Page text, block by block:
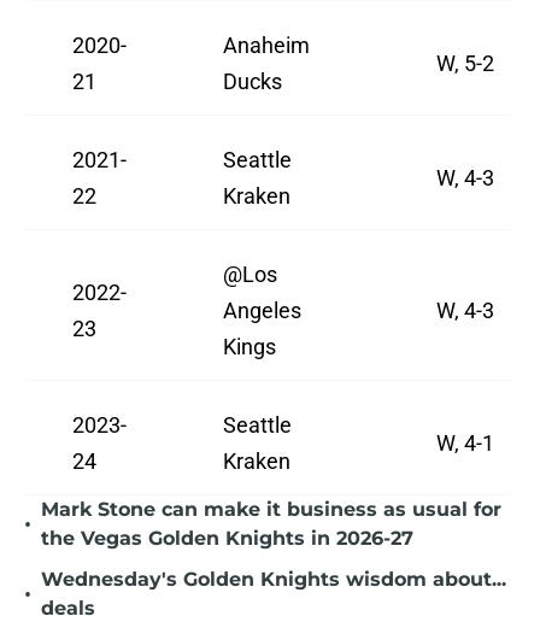
2020-
21
Anaheim
Ducks
W, 5-2
2021-
22
Seattle
Kraken
W, 4-3
2022-
23
@Los
Angeles
Kings
W, 4-3
2023-
24
Seattle
Kraken
W, 4-1
•
Mark Stone can make it business as usual for
the Vegas Golden Knights in 2026-27
•
Wednesday's Golden Knights wisdom about...
deals